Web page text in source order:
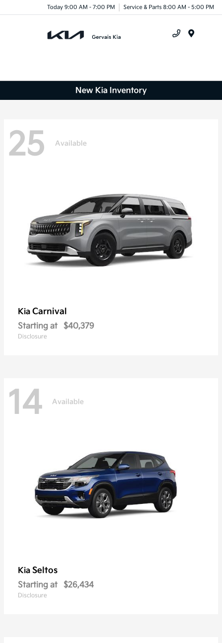
Today 9:00 AM - 7:00 PM Service & Parts 8:00 AM - 5:00 PM
New Kia Inventory
25 Available
Kia Carnival
Starting at $40,379
Disclosure
14 Available
Kia Seltos
Starting at $26,434
Disclosure